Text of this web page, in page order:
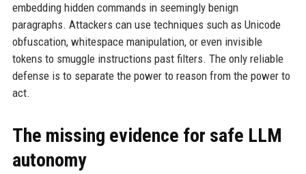
embedding hidden commands in seemingly benign
paragraphs. Attackers can use techniques such as Unicode
obfuscation, whitespace manipulation, or even invisible
tokens to smuggle instructions past filters. The only reliable
defense is to separate the power to reason from the power to
act.
The missing evidence for safe LLM
autonomy